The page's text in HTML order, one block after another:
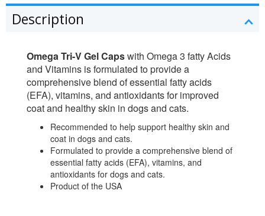
Description
Omega Tri-V Gel Capswith Omega 3 fatty Acids
and Vitamins is formulated to provide a
comprehensive blend of essential fatty acids
(EFA), vitamins, and antioxidants for improved
coat and healthy skin in dogs and cats.
Recommended to help support healthy skin and
coat in dogs and cats.
Formulated to provide a comprehensive blend of
essential fatty acids (EFA), vitamins, and
antioxidants for dogs and cats.
Product of the USA